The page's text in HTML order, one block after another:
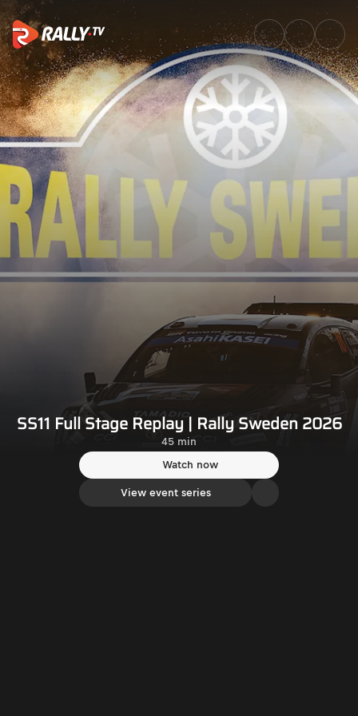
SS11 Full Stage Replay |
SS11 Full Stage Replay | Rally Sweden 2026
45 min
Watch now
View event series